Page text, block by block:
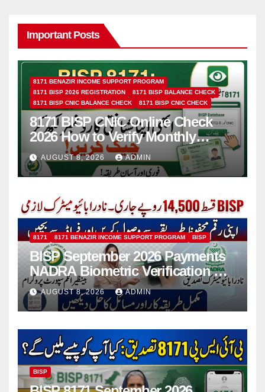
Important Posts
8171 BENAZIR INCOME SUPPORT PROGRAM
8171 BISP 2026 REGISTRATION
8171 BISP BALANCE CHECK
8171 BISP CNIC BALANCE CHECK
8171 BISP CNIC CHECK
8171 BISP CNIC Online Check
2026 How to Verify Monthly
Installment
AUGUST 8, 2026 ADMIN
8171 8171 BENAZIR INCOME SUPPORT PROGRAM BISP
BISP September 2026 Payments
NADRA Biometric Verification &
Common Issues
AUGUST 8, 2026 ADMIN
BISP